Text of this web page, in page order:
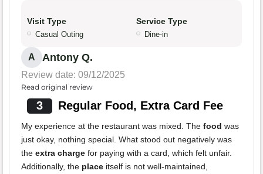
Visit Type
Casual Outing
Service Type
Dine-in
A Antony Q.
Review date: 09/12/2025
Read original review
3 Regular Food, Extra Card Fee
My experience at the restaurant was mixed. The food was
just okay, nothing special. What stood out negatively was
the extra charge for paying with a card, which felt unfair.
Additionally, the place itself is not well-maintained,